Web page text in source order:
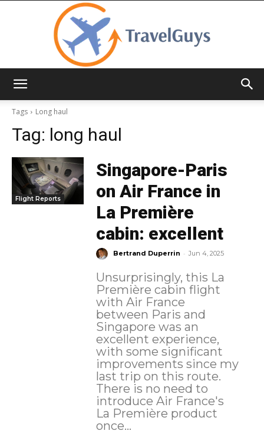
Tags
Long haul
Tag: long haul
Flight Reports
Singapore-Paris
on Air France in
La Première
cabin: excellent
Bertrand Duperrin - Jun 4, 2025
Unsurprisingly, this La
Première cabin flight
with Air France
between Paris and
Singapore was an
excellent experience,
with some significant
improvements since my
last trip on this route.
There is no need to
introduce Air France's
La Première product
once...